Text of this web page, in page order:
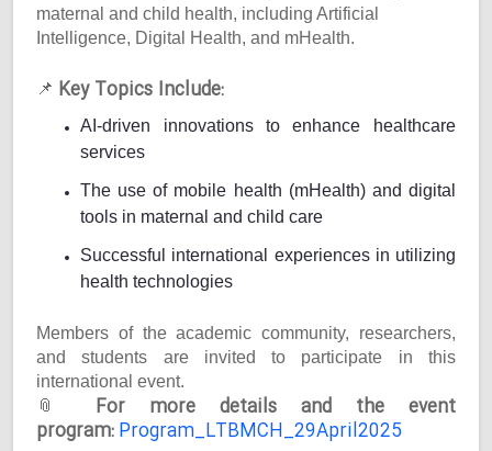
maternal and child health, including Artificial
Intelligence, Digital Health, and mHealth.
📌 Key Topics Include:
AI-driven innovations to enhance healthcare
services
The use of mobile health (mHealth) and digital
tools in maternal and child care
Successful international experiences in utilizing
health technologies
Members of the academic community, researchers,
and students are invited to participate in this
international event.
📎
For more details and the event
program:Program_LTBMCH_29April2025